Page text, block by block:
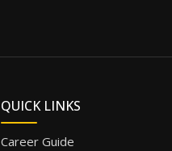
QUICK LINKS
Career Guide